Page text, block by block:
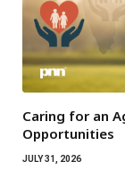
Caring for an
Opportunities
JULY 31, 2026